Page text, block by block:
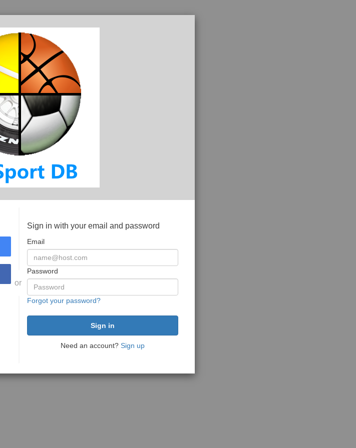
or
Sign in with your email and password
Email
Password
Forgot your password?
Need an account? Sign up